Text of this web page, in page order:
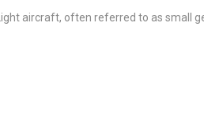
Light aircraft, often referred to as small